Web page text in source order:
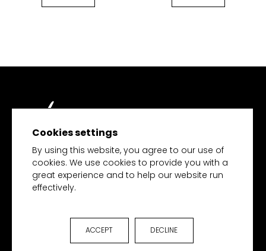
Cookies settings
By using this website, you agree to our use of
cookies. We use cookies to provide you with a
great experience and to help our website run
effectively.
DECLINE
ACCEPT
TECH MERCHANDISE
COLLECTIONS